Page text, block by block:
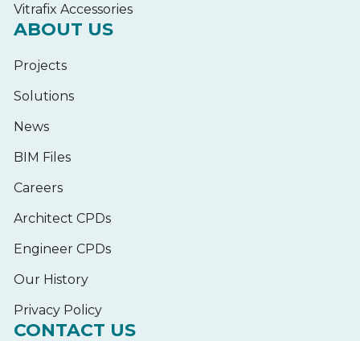
Vitrafix Accessories
ABOUT US
Projects
Solutions
News
BIM Files
Careers
Architect CPDs
Engineer CPDs
Our History
Privacy Policy
CONTACT US